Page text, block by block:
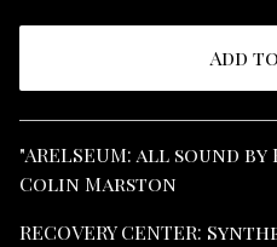
Add
View
"ARELSEUM: all sound
Colin Marston
RECOVERY CENTER: